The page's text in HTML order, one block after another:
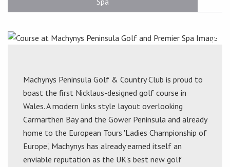
Machynys Peninsula Golf & Country Club is proud to
boast the first Nicklaus-designed golf course in
Wales. A modern links style layout overlooking
Carmarthen Bay and the Gower Peninsula and already
home to the European Tours 'Ladies Championship of
Europe', Machynys has already earned itself an
enviable reputation as the UK's best new golf